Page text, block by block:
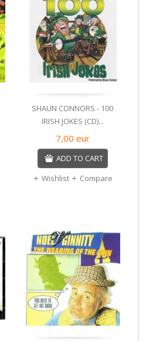
SHAUN CONNORS - 100
IRISH JOKES (CD)...
7,00 eur
ADD TO CART
Wishlist
Compare